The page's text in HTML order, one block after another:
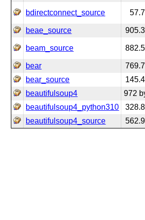
bdirectconnect_source
beae_source
beam_source
bear
bear_source
beautifulsoup4
972
beautifulsoup4_python310
beautifulsoup4_source